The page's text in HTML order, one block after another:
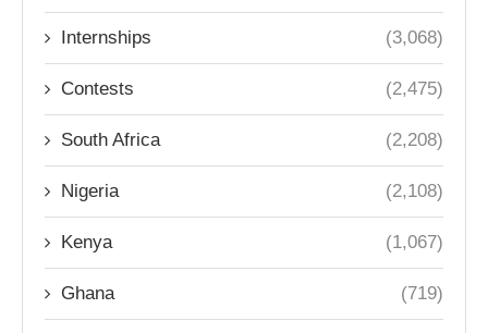
Internships (3,068)
Contests (2,475)
South Africa (2,208)
Nigeria (2,108)
Kenya (1,067)
Ghana (719)